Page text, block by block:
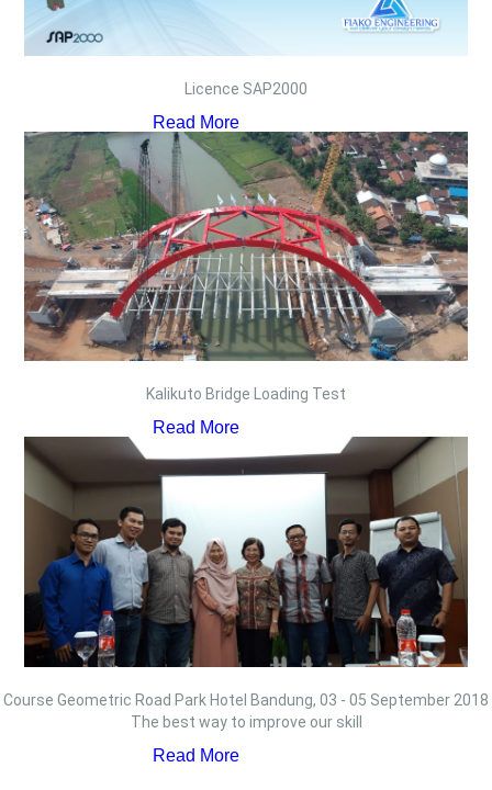
Licence SAP2000
Read More
Kalikuto Bridge Loading Test
Read More
Course Geometric Road Park Hotel Bandung, 03 - 05 September 2018
The best way to improve our skill
Read More